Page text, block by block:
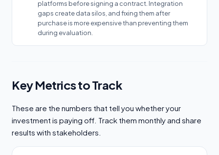
platforms before signing a contract. Integration
gaps create data silos, and fixing them after
purchase is more expensive than preventing them
during evaluation.
Key Metrics to Track
These are the numbers that tell you whether your
investment is paying off. Track them monthly and share
results with stakeholders.